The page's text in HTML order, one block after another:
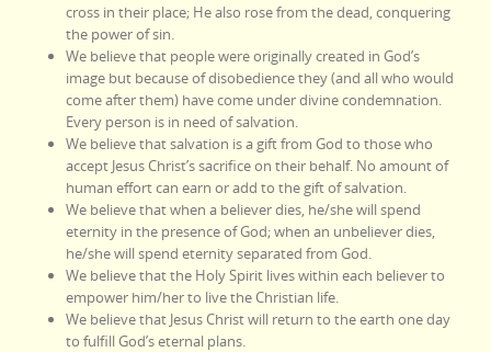
cross in their place; He also rose from the dead, conquering
the power of sin.
We believe that people were originally created in God’s
image but because of disobedience they (and all who would
come after them) have come under divine condemnation.
Every person is in need of salvation.
We believe that salvation is a gift from God to those who
accept Jesus Christ’s sacrifice on their behalf. No amount of
human effort can earn or add to the gift of salvation.
We believe that when a believer dies, he/she will spend
eternity in the presence of God; when an unbeliever dies,
he/she will spend eternity separated from God.
We believe that the Holy Spirit lives within each believer to
empower him/her to live the Christian life.
We believe that Jesus Christ will return to the earth one day
to fulfill God’s eternal plans.